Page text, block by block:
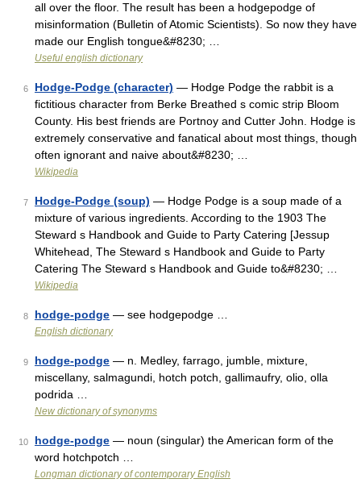
all over the floor. The result has been a hodgepodge of
misinformation (Bulletin of Atomic Scientists). So now they have
made our English tongue&#8230; …
Useful english dictionary
6 Hodge-Podge (character) — Hodge Podge the rabbit is a
fictitious character from Berke Breathed s comic strip Bloom
County. His best friends are Portnoy and Cutter John. Hodge is
extremely conservative and fanatical about most things, though
often ignorant and naive about&#8230; …
Wikipedia
7 Hodge-Podge (soup) — Hodge Podge is a soup made of a
mixture of various ingredients. According to the 1903 The
Steward s Handbook and Guide to Party Catering [Jessup
Whitehead, The Steward s Handbook and Guide to Party
Catering The Steward s Handbook and Guide to&#8230; …
Wikipedia
8 hodge-podge — see hodgepodge …
English dictionary
9 hodge-podge — n. Medley, farrago, jumble, mixture,
miscellany, salmagundi, hotch potch, gallimaufry, olio, olla
podrida …
New dictionary of synonyms
10 hodge-podge — noun (singular) the American form of the
word hotchpotch …
Longman dictionary of contemporary English